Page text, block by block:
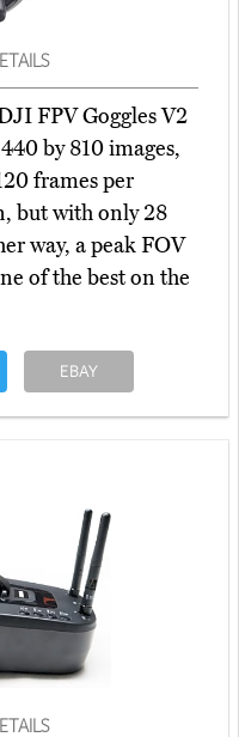
FPV Goggles V2
by 810 images,
frames per
but with only 28
way, a peak FOV
of the best on the
EBAY